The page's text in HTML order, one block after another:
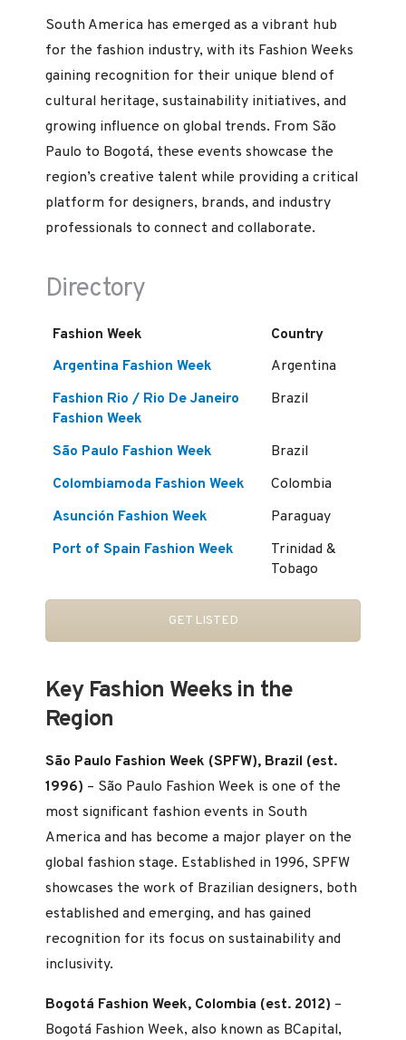
South America has emerged as a vibrant hub
for the fashion industry, with its Fashion Weeks
gaining recognition for their unique blend of
cultural heritage, sustainability initiatives, and
growing influence on global trends. From São
Paulo to Bogotá, these events showcase the
region’s creative talent while providing a critical
platform for designers, brands, and industry
professionals to connect and collaborate.
Directory
Fashion Week
Country
Argentina Fashion Week
Argentina
Fashion Rio / Rio De Janeiro
Fashion Week
Brazil
São Paulo Fashion Week
Brazil
Colombiamoda Fashion Week
Colombia
Asunción Fashion Week
Paraguay
Port of Spain Fashion Week
Trinidad &
Tobago
GET LISTED
Key Fashion Weeks in the
Region
São Paulo Fashion Week (SPFW), Brazil (est.
1996) – São Paulo Fashion Week is one of the
most significant fashion events in South
America and has become a major player on the
global fashion stage. Established in 1996, SPFW
showcases the work of Brazilian designers, both
established and emerging, and has gained
recognition for its focus on sustainability and
inclusivity.
Bogotá Fashion Week, Colombia (est. 2012) –
Bogotá Fashion Week, also known as BCapital,